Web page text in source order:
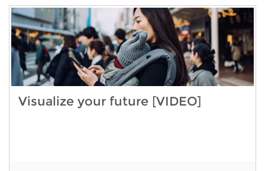
Visualize your future [VIDEO]